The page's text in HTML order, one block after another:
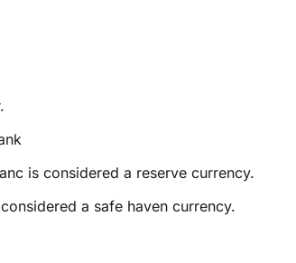
is considered a reserve currency.
a safe haven currency.